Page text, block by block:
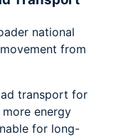
national
from
transport for
energy
for long-